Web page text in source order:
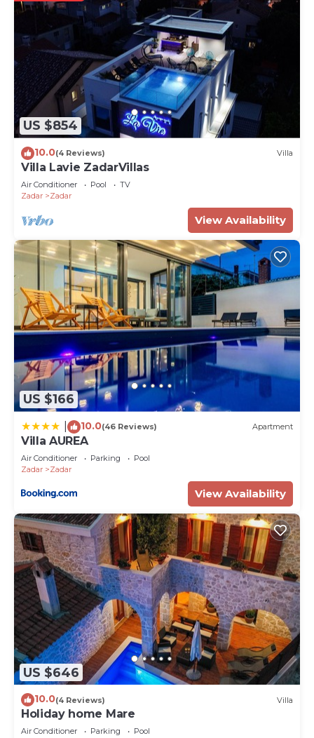
US $854
10.0(4 Reviews) Villa
Villa Lavie ZadarVillas
Air Conditioner Pool
TV
Zadar
Zadar
View Availability
US $166
10.0(46 Reviews) Apartment
Villa AUREA
Air Conditioner Parking
Pool
Zadar
Zadar
View Availability
US $646
10.0(4 Reviews) Villa
Holiday home Mare
Air Conditioner Parking
Pool